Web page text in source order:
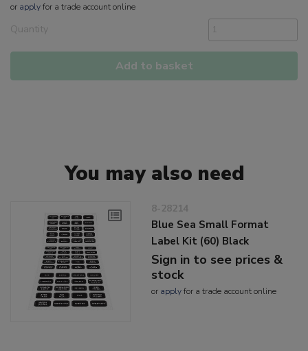
or applyfor a trade account online
Quantity
Add to basket
You may also need
8-28214
Blue Sea Small Format
Label Kit (60) Black
Sign in to see prices &
stock
or applyfor a trade account online